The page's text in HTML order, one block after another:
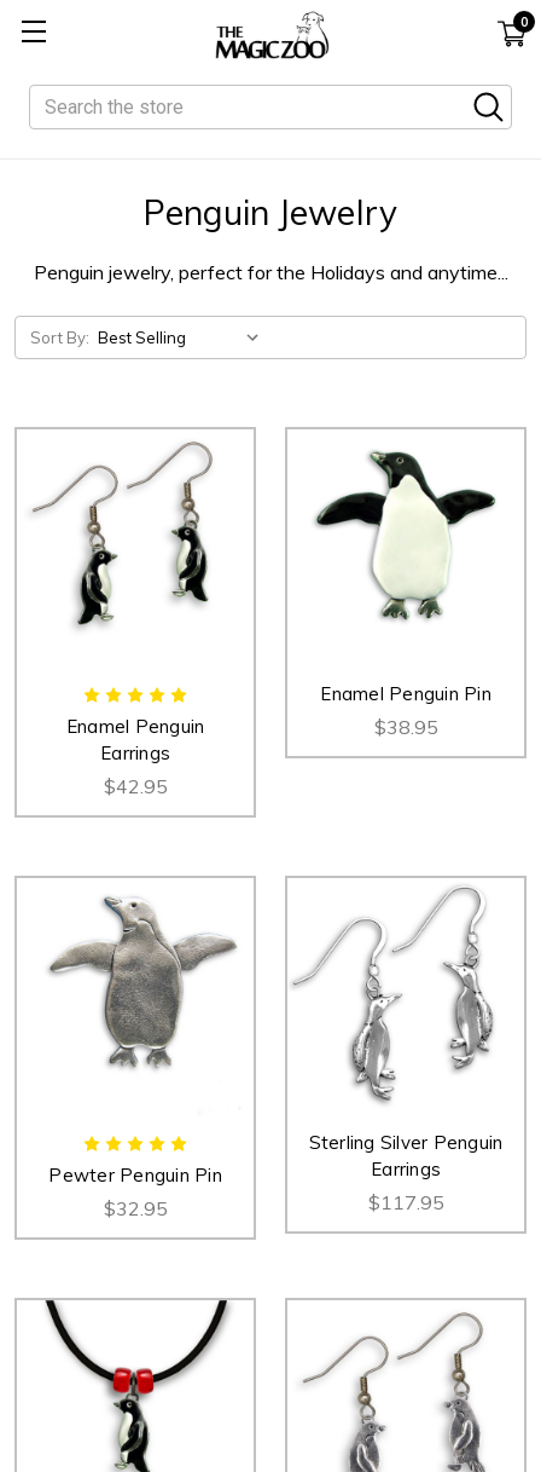
0
Search
Penguin Jewelry
Penguin jewelry, perfect for the Holidays and anytime...
Sort By:
Enamel Penguin
Earrings
$42.95
Enamel Penguin Pin
$38.95
Pewter Penguin Pin
$32.95
Sterling Silver Penguin
Earrings
$117.95